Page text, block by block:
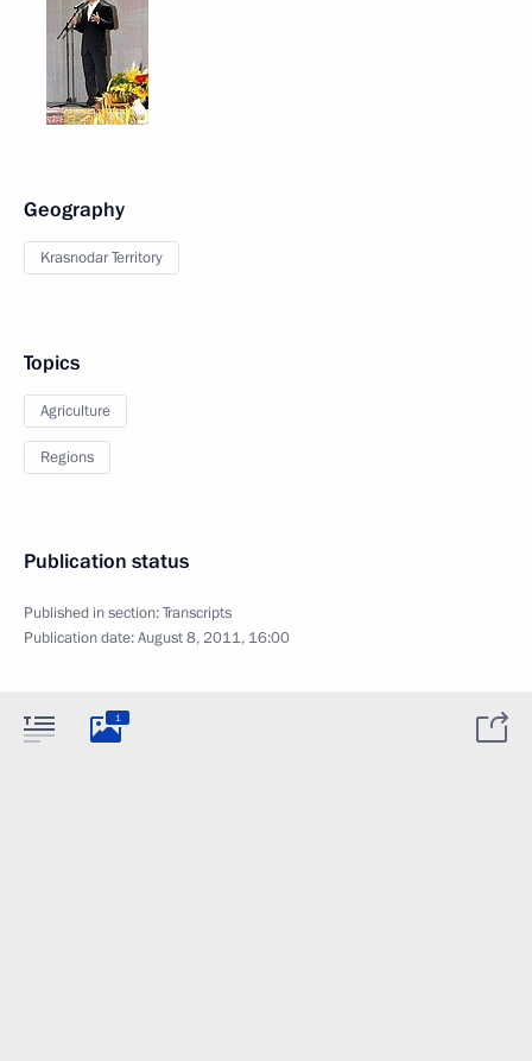
Geography
Krasnodar Territory
Topics
Agriculture
Regions
Publication status
Published in section:Transcripts
Publication date:August 8, 2011, 16:00
1